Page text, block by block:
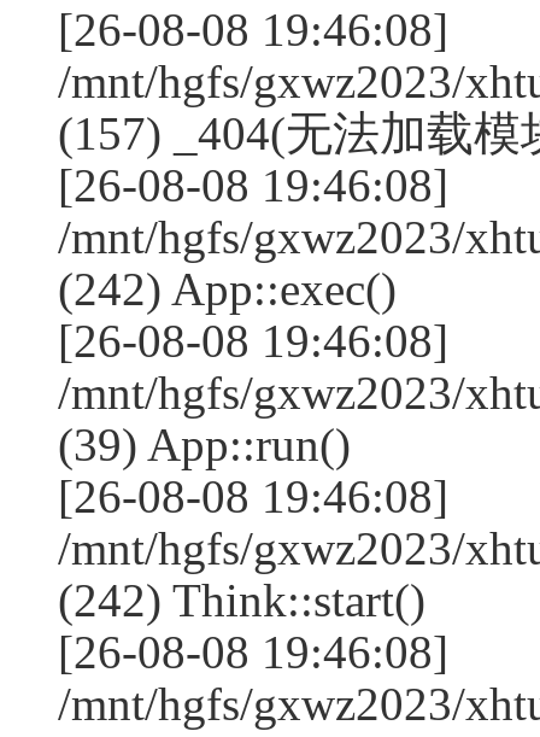
[26-08-08 19:46:08]
/mnt/hgfs/gxwz2023/
(157) _404(无法加载模
[26-08-08 19:46:08]
/mnt/hgfs/gxwz2023/
(242) App::exec()
[26-08-08 19:46:08]
/mnt/hgfs/gxwz2023/
(39) App::run()
[26-08-08 19:46:08]
/mnt/hgfs/gxwz2023/
(242) Think::start()
[26-08-08 19:46:08]
/mnt/hgfs/gxwz2023/